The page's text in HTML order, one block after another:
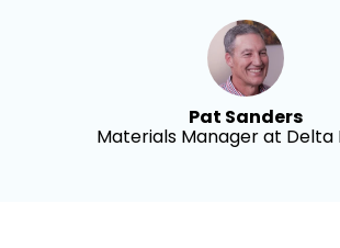
Pat Sanders
Materials Manager at Delta